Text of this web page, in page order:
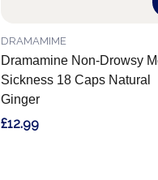
Dramamine Non-Drowsy
Sickness 18 Caps Natural
Ginger
DRAMAMIME
£12.99